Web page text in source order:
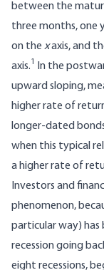
between the
three months, one
on the xaxis, and
axis.1
In the
upward sloping,
higher rate of
longer-dated
when this typical
a higher rate of
Investors and
phenomenon,
particular way)
recession going
eight recessions,